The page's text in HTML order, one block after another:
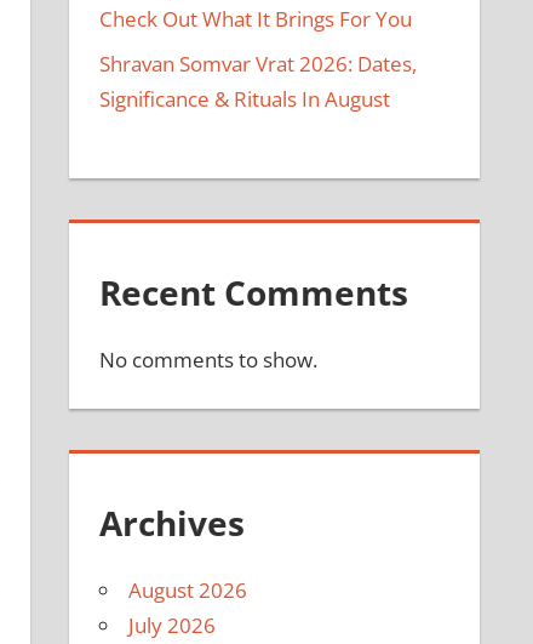
Check Out What It Brings For You
Shravan Somvar Vrat 2026: Dates,
Significance & Rituals In August
Recent Comments
No comments to show.
Archives
August 2026
July 2026